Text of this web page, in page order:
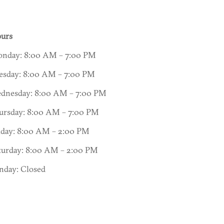
8:00 AM – 7:00 PM
8:00 AM – 7:00 PM
8:00 AM – 7:00 PM
8:00 AM – 7:00 PM
8:00 AM – 2:00 PM
8:00 AM – 2:00 PM
Closed